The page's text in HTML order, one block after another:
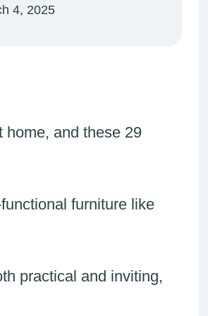
4, 2025
home, and these 29
furniture like
practical and inviting,